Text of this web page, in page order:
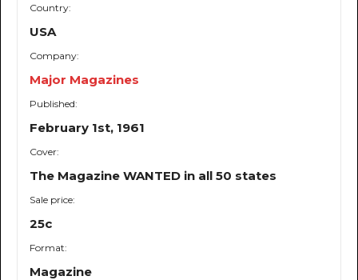
Country:
USA
Company:
Major Magazines
Published:
February 1st, 1961
Cover:
The Magazine WANTED in all 50 states
Sale price:
25c
Format:
Magazine